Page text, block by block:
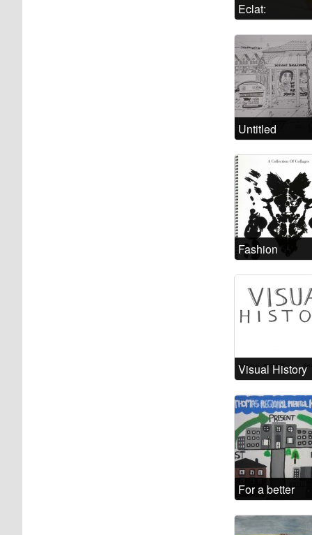
Eclat:
Escaping the
Psychiatric
System
Untitled
Fashion
Madness
Visual History
For a better
future